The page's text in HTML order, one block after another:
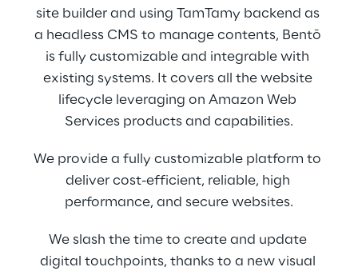
site builder and using TamTamy backend as
a headless CMS to manage contents, Bentō
is fully customizable and integrable with
existing systems. It covers all the website
lifecycle leveraging on Amazon Web
Services products and capabilities.
We provide a fully customizable platform to
deliver cost-efficient, reliable, high
performance, and secure websites.
We slash the time to create and update
digital touchpoints, thanks to a new visual